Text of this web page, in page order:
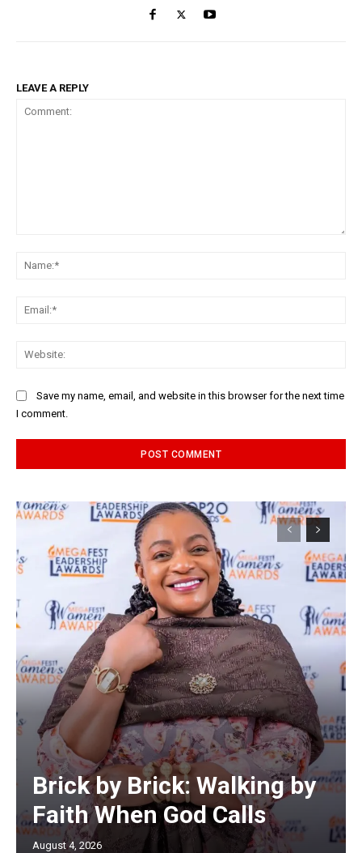
LEAVE A REPLY
Save my name, email, and website in this browser for the next time
I comment.
Brick by Brick: Walking by
Faith When God Calls
August 4, 2026